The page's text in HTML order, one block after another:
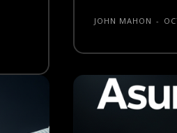
JOHN MAHON -